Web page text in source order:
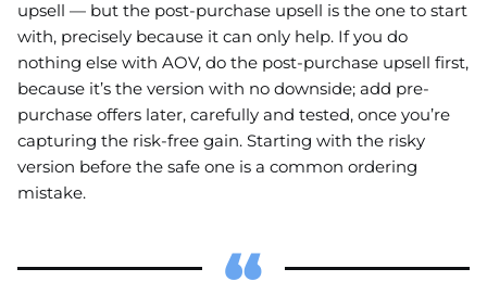
upsell — but the post-purchase upsell is the one to start
with, precisely because it can only help. If you do
nothing else with AOV, do the post-purchase upsell first,
because it’s the version with no downside; add pre-
purchase offers later, carefully and tested, once you’re
capturing the risk-free gain. Starting with the risky
version before the safe one is a common ordering
mistake.